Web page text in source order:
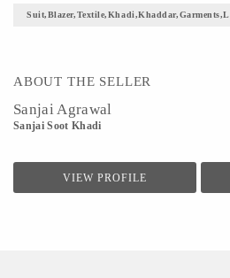
ABOUT THE SELLER
Sanjai Agrawal
Sanjai Soot Khadi
VIEW PROFILE